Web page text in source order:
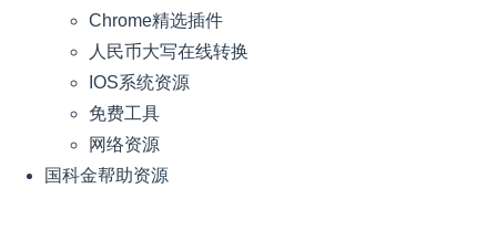
Chrome精选插件
人民币大写在线转换
IOS系统资源
免费工具
网络资源
国科金帮助资源